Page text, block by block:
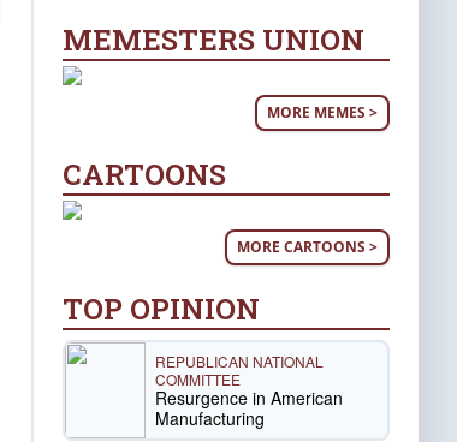
MEMESTERS UNION
MORE MEMES >
CARTOONS
MORE CARTOONS >
TOP OPINION
REPUBLICAN NATIONAL
COMMITTEE
Resurgence in American
Manufacturing